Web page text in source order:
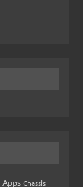
Apps Chassis